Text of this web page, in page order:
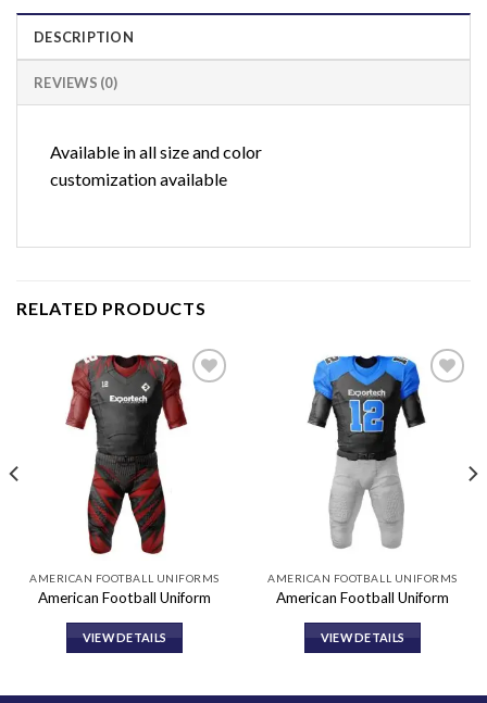
DESCRIPTION
REVIEWS (0)
Available in all size and color
customization available
RELATED PRODUCTS
AMERICAN FOOTBALL UNIFORMS
American Football Uniform
VIEW DETAILS
AMERICAN FOOTBALL UNIFORMS
American Football Uniform
VIEW DETAILS